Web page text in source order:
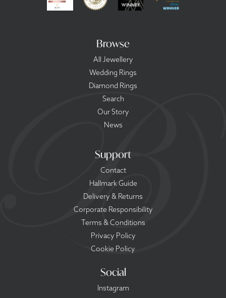
Browse
All Jewellery
Wedding Rings
Diamond Rings
Search
Our Story
News
Support
Contact
Hallmark Guide
Delivery & Returns
Corporate Responsibility
Terms & Conditions
Privacy Policy
Cookie Policy
Social
Instagram